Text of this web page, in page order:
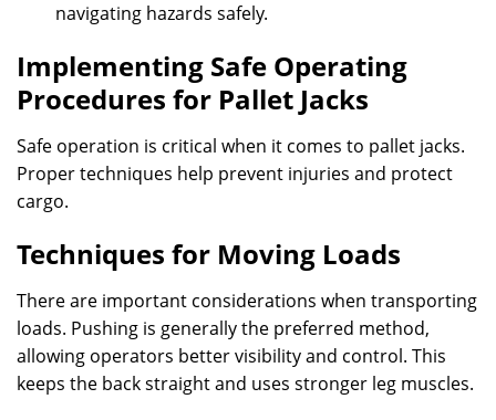
navigating hazards safely.
Implementing Safe Operating
Procedures for Pallet Jacks
Safe operation is critical when it comes to pallet jacks.
Proper techniques help prevent injuries and protect
cargo.
Techniques for Moving Loads
There are important considerations when transporting
loads. Pushing is generally the preferred method,
allowing operators better visibility and control. This
keeps the back straight and uses stronger leg muscles.